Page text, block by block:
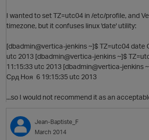
I wanted to set TZ=utc04 in /etc/profile, and
timezone, but it confuses linux 'date' utility:
[dbadmin@vertica-jenkins ~]$ TZ=utc04 date
utc 2013 [dbadmin@vertica-jenkins ~]$
11:15:33 utc 2013 [dbadmin@vertica-jenkins
Срд Ноя 6 19:15:35 utc 2013
...so I would not recommend it as an
Jean-Baptiste_F
March 2014